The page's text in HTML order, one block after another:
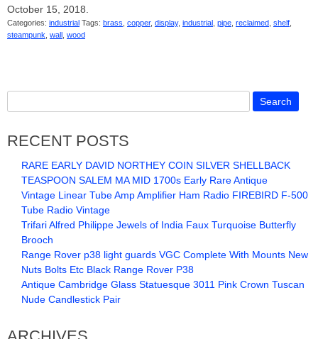
October 15, 2018.
Categories: industrial Tags: brass copper, display, industrial pipe reclaimed shelf
steampunk wall wood
RECENT POSTS
RARE EARLY DAVID NORTHEY COIN SILVER SHELLBACK
TEASPOON SALEM MA MID 1700s Early Rare Antique
Vintage Linear Tube Amp Amplifier Ham Radio FIREBIRD F-500
Tube Radio Vintage
Trifari Alfred Philippe Jewels of India Faux Turquoise Butterfly
Brooch
Range Rover p38 light guards VGC Complete With Mounts New
Nuts Bolts Etc Black Range Rover P38
Antique Cambridge Glass Statuesque 3011 Pink Crown Tuscan
Nude Candlestick Pair